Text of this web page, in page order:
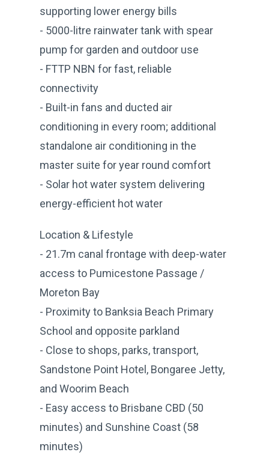
supporting lower energy bills
- 5000-litre rainwater tank with spear
pump for garden and outdoor use
- FTTP NBN for fast, reliable
connectivity
- Built-in fans and ducted air
conditioning in every room; additional
standalone air conditioning in the
master suite for year round comfort
- Solar hot water system delivering
energy-efficient hot water
Location & Lifestyle
- 21.7m canal frontage with deep-water
access to Pumicestone Passage /
Moreton Bay
- Proximity to Banksia Beach Primary
School and opposite parkland
- Close to shops, parks, transport,
Sandstone Point Hotel, Bongaree Jetty,
and Woorim Beach
- Easy access to Brisbane CBD (50
minutes) and Sunshine Coast (58
minutes)